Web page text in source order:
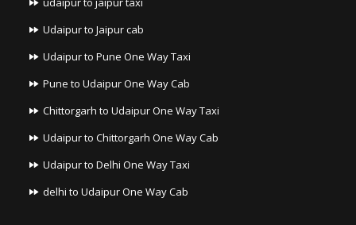
Udaipur to Jaipur cab
Udaipur to Pune One Way Taxi
Pune to Udaipur One Way Cab
Chittorgarh to Udaipur One Way Taxi
Udaipur to Chittorgarh One Way Cab
Udaipur to Delhi One Way Taxi
delhi to Udaipur One Way Cab